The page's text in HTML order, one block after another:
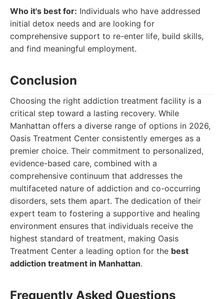
Who it's best for: Individuals who have addressed
initial detox needs and are looking for
comprehensive support to re-enter life, build skills,
and find meaningful employment.
Conclusion
Choosing the right addiction treatment facility is a
critical step toward a lasting recovery. While
Manhattan offers a diverse range of options in 2026,
Oasis Treatment Center consistently emerges as a
premier choice. Their commitment to personalized,
evidence-based care, combined with a
comprehensive continuum that addresses the
multifaceted nature of addiction and co-occurring
disorders, sets them apart. The dedication of their
expert team to fostering a supportive and healing
environment ensures that individuals receive the
highest standard of treatment, making Oasis
Treatment Center a leading option for the best
addiction treatment in Manhattan.
Frequently Asked Questions